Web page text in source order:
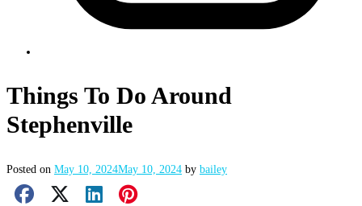
Things To Do Around
Stephenville
Posted on May 10, 2024May 10, 2024 by bailey
Facebook Share
X ShareLinkedIn Share
Pinterest Share